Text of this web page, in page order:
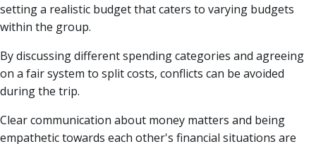
setting a realistic budget that caters to varying budgets
within the group.
By discussing different spending categories and agreeing
on a fair system to split costs, conflicts can be avoided
during the trip.
Clear communication about money matters and being
empathetic towards each other's financial situations are